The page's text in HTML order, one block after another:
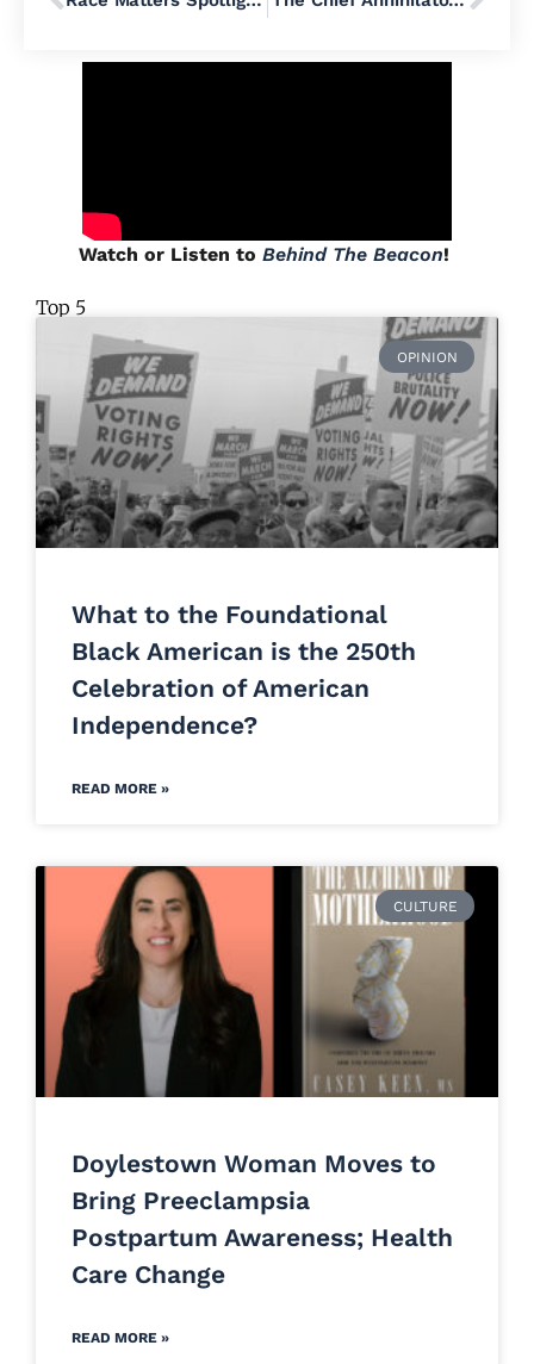
Watch or Listen to Behind The Beacon!
Top 5
OPINION
What to the Foundational
Black American is the 250th
Celebration of American
Independence?
READ MORE »
CULTURE
Doylestown Woman Moves to
Bring Preeclampsia
Postpartum Awareness; Health
Care Change
READ MORE »